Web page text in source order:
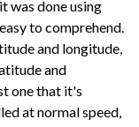
was done using
to comprehend.
and longitude,
and
one that it's
at normal speed,